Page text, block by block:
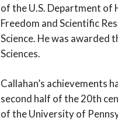
of the U.S. Department of
Freedom and Scientific
Science. He was awarded
Sciences.
Callahan’s achievements
second half of the 20th
of the University of